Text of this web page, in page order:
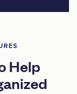
Help